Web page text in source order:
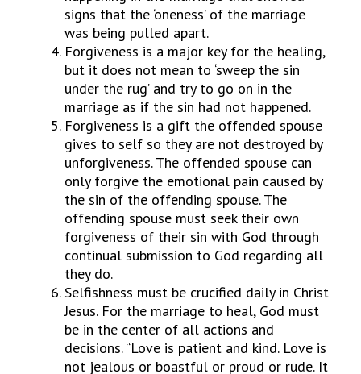
signs that the ‘oneness’ of the marriage
was being pulled apart.
Forgiveness is a major key for the healing,
but it does not mean to ‘sweep the sin
under the rug’ and try to go on in the
marriage as if the sin had not happened.
Forgiveness is a gift the offended spouse
gives to self so they are not destroyed by
unforgiveness. The offended spouse can
only forgive the emotional pain caused by
the sin of the offending spouse. The
offending spouse must seek their own
forgiveness of their sin with God through
continual submission to God regarding all
they do.
Selfishness must be crucified daily in Christ
Jesus. For the marriage to heal, God must
be in the center of all actions and
decisions. “Love is patient and kind. Love is
not jealous or boastful or proud or rude. It